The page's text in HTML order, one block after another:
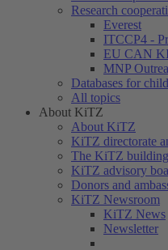
Research
Everest
ITCCP4 -
EU CAN
MNP
Databases for
All topics
About KiTZ
About KiTZ
KiTZ directorate
The KiTZ building
KiTZ advisory
Donors and
KiTZ Newsroom
KiTZ News
Newsletter